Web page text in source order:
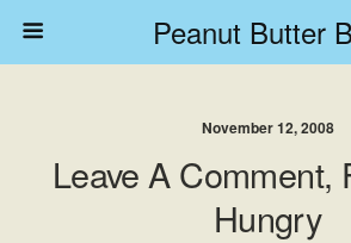
Peanut Butter
November 12, 2008
Leave A Comment,
Hungry